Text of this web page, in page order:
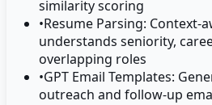
similarity scoring
•Resume Parsing: Context-
understands seniority,
overlapping roles
•GPT Email Templates:
outreach and follow-up